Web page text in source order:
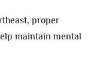
proper
maintain mental